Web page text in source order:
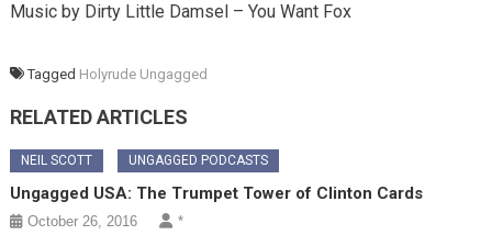
Music by Dirty Little Damsel – You Want Fox
Tagged Holyrude Ungagged
RELATED ARTICLES
NEIL SCOTT UNGAGGED PODCASTS
Ungagged USA: The Trumpet Tower of Clinton Cards
October 26, 2016 *